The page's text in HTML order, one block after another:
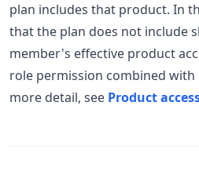
plan includes that product. In
that the plan does not include
member's effective product
role permission combined with
more detail, see Product